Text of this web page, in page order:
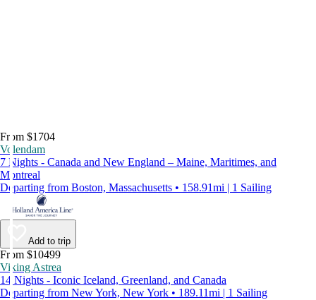
From $1704
Volendam
7 Nights - Canada and New England – Maine, Maritimes, and
Montreal
Departing from Boston, Massachusetts • 158.91mi | 1 Sailing
Add to trip
From $10499
Viking Astrea
14 Nights - Iconic Iceland, Greenland, and Canada
Departing from New York, New York • 189.11mi | 1 Sailing